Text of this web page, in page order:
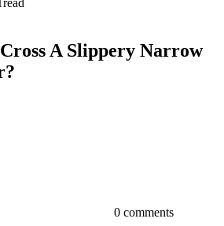
A Slippery Narrow
0 comments